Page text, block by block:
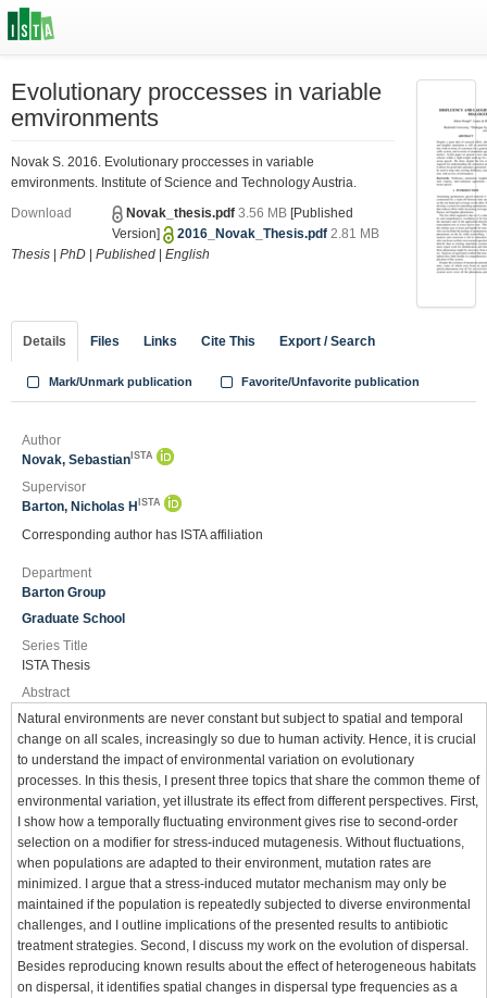
Evolutionary proccesses in variable
emvironments
Novak S. 2016. Evolutionary proccesses in variable
emvironments. Institute of Science and Technology Austria.
Download Novak_thesis.pdf 3.56 MB [Published
Version]
2016_Novak_Thesis.pdf 2.81 MB
Thesis
PhD Published English
Details Files Links Cite This Export / Search
Mark/Unmark publication Favorite/Unfavorite publication
Author
Novak, Sebastian ISTA
Supervisor
Barton, Nicholas H ISTA
Corresponding author has ISTA affiliation
Department
Barton Group
Graduate School
Series Title
ISTA Thesis
Abstract
Natural environments are never constant but subject to spatial and temporal
change on all scales, increasingly so due to human activity. Hence, it is crucial
to understand the impact of environmental variation on evolutionary
processes. In this thesis, I present three topics that share the common theme of
environmental variation, yet illustrate its effect from different perspectives. First,
I show how a temporally fluctuating environment gives rise to second-order
selection on a modifier for stress-induced mutagenesis. Without fluctuations,
when populations are adapted to their environment, mutation rates are
minimized. I argue that a stress-induced mutator mechanism may only be
maintained if the population is repeatedly subjected to diverse environmental
challenges, and I outline implications of the presented results to antibiotic
treatment strategies. Second, I discuss my work on the evolution of dispersal.
Besides reproducing known results about the effect of heterogeneous habitats
on dispersal, it identifies spatial changes in dispersal type frequencies as a